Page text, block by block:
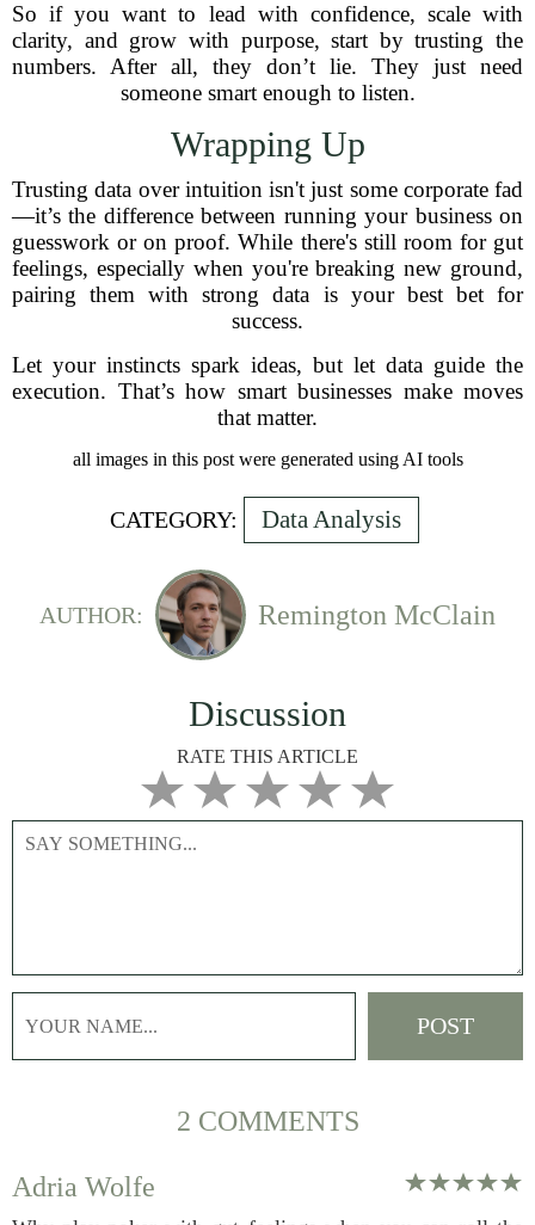
So if you want to lead with confidence, scale with
clarity, and grow with purpose, start by trusting the
numbers. After all, they don’t lie. They just need
someone smart enough to listen.
Wrapping Up
Trusting data over intuition isn't just some corporate fad
—it’s the difference between running your business on
guesswork or on proof. While there's still room for gut
feelings, especially when you're breaking new ground,
pairing them with strong data is your best bet for
success.
Let your instincts spark ideas, but let data guide the
execution. That’s how smart businesses make moves
that matter.
all images in this post were generated using AI tools
CATEGORY: Data Analysis
AUTHOR: Remington McClain
Discussion
RATE THIS ARTICLE
2 COMMENTS
Adria Wolfe